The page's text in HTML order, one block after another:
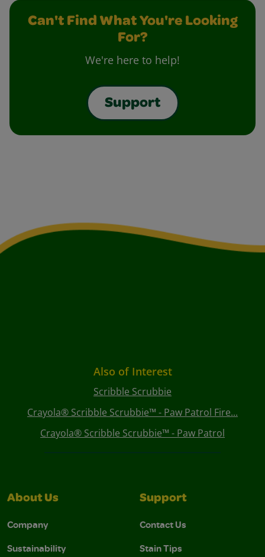
Can't Find What You're Looking
For?
We're here to help!
Support
Also of Interest
Scribble Scrubbie
Crayola® Scribble Scrubbie™ - Paw Patrol Fire...
Crayola® Scribble Scrubbie™ - Paw Patrol
About Us
Company
Sustainability
Support
Contact Us
Stain Tips